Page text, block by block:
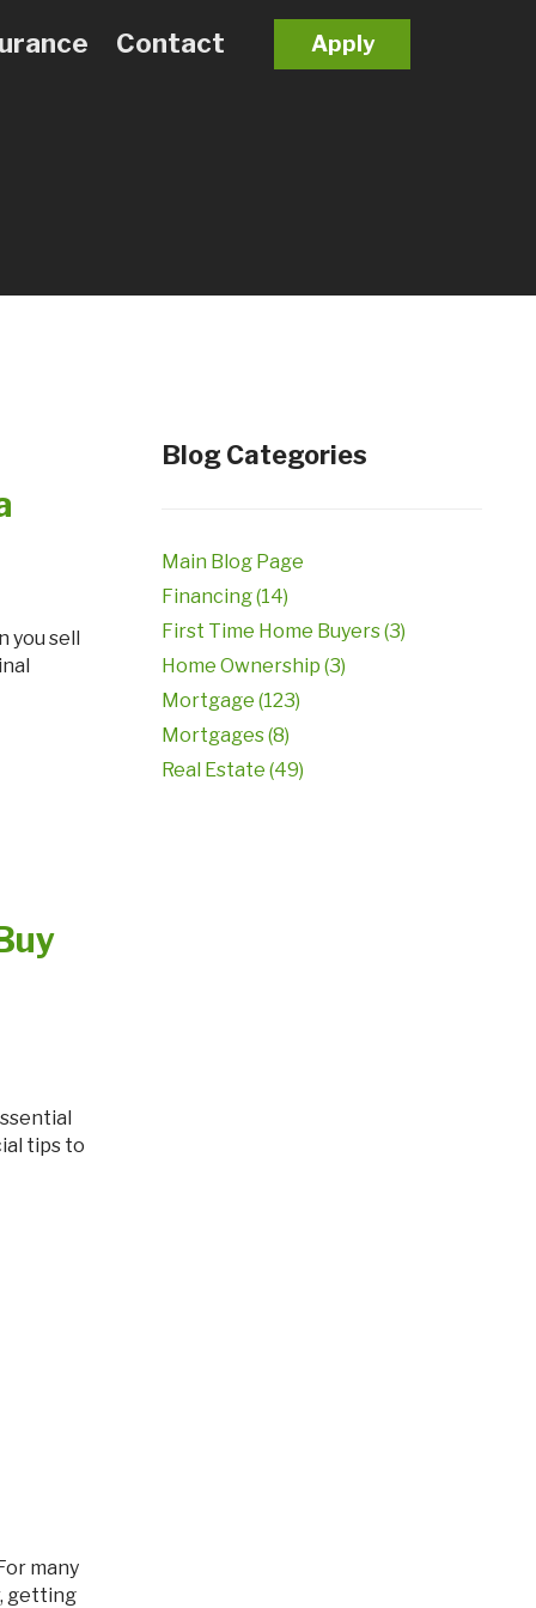
Contact Apply
tips to
getting
Blog Categories
Main Blog Page
Financing (14)
First Time Home Buyers (3)
Home Ownership (3)
Mortgage (123)
Mortgages (8)
Real Estate (49)